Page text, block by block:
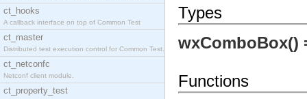
ct_hooks
A callback interface on top of Common Test
ct_master
Distributed test execution control for Common Test.
ct_netconfc
Netconf client module.
ct_property_test
Types
wxComboBox()
Functions